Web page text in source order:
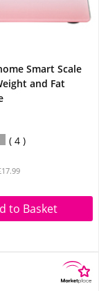
Smart Scale
and Fat
4
to Basket